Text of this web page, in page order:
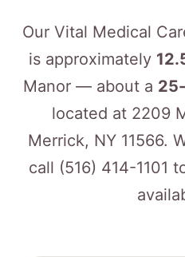
Our Vital Medical
is approximately
Manor — about a
located at 2209
Merrick, NY 11566.
call (516) 414-1101